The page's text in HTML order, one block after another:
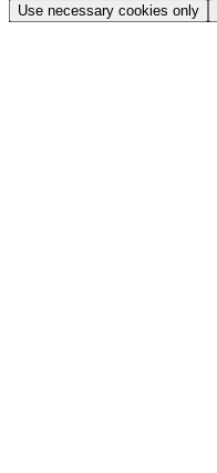
Use necessary cookies only